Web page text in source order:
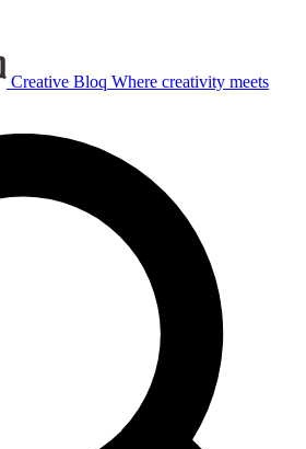
Creative Bloq Where creativity meets